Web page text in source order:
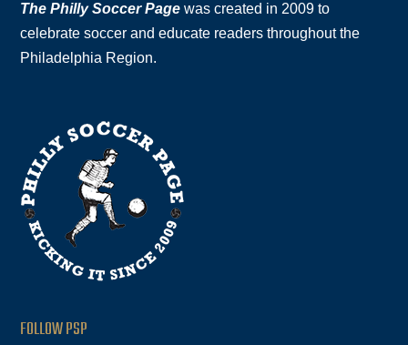
The Philly Soccer Page was created in 2009 to
celebrate soccer and educate readers throughout the
Philadelphia Region.
FOLLOW PSP